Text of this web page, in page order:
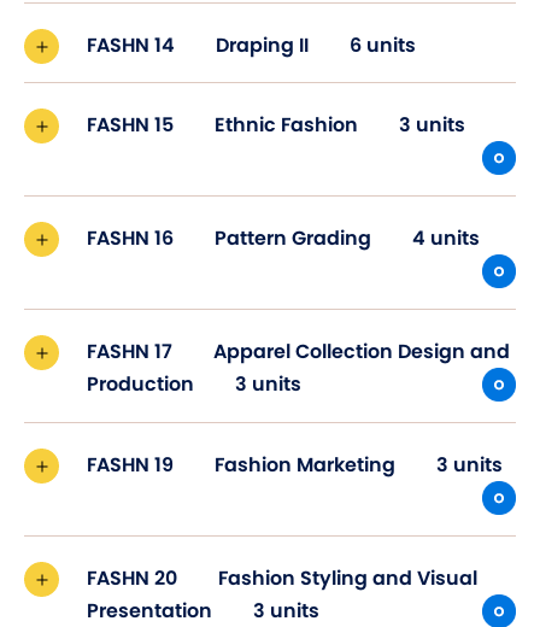
FASHN 14 Draping II 6 units
FASHN 15 Ethnic Fashion 3 units
FASHN 16 Pattern Grading 4 units
FASHN 17
Apparel Collection Design and
Production
3 units
FASHN 19 Fashion Marketing 3 units
FASHN 20
Fashion Styling and Visual
Presentation
3 units